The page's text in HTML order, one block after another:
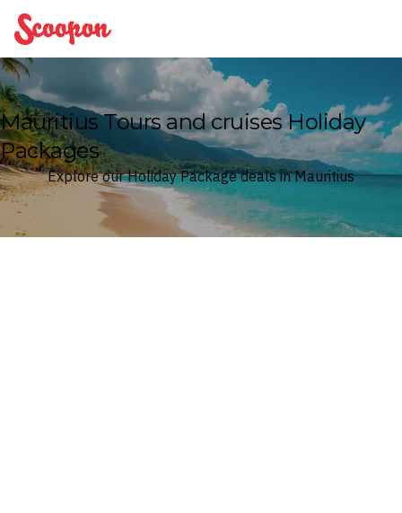
Scoopon
Mauritius Tours and cruises Holiday
Packages
Explore our Holiday Package deals in Mauritius